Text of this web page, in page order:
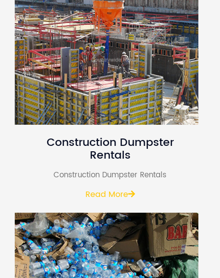
Construction Dumpster
Rentals
Construction Dumpster Rentals
Read More